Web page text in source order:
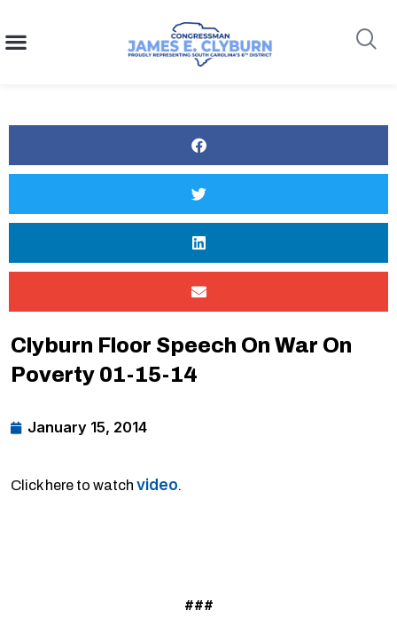
content
Clyburn Floor Speech On War On
Poverty 01-15-14
January 15, 2014
Click here to watch video.
###